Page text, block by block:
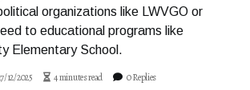
organizations like LWVGO or
to educational programs like
Elementary School.
12/2025 4 minutes read 0 Replies